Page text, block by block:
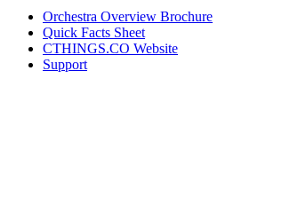
Orchestra Overview Brochure
Quick Facts Sheet
CTHINGS.CO Website
Support